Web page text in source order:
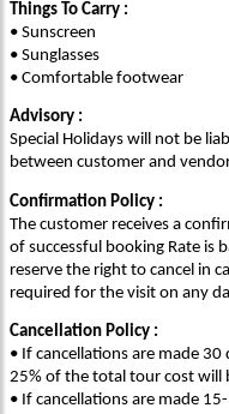
Things To Carry :
• Sunscreen
• Sunglasses
• Comfortable footwear
Advisory :
Special Holidays will not be
between customer and
Confirmation Policy :
The customer receives a
of successful booking Rate is
reserve the right to cancel in
required for the visit on any
Cancellation Policy :
• If cancellations are made
25% of the total tour cost will
• If cancellations are made